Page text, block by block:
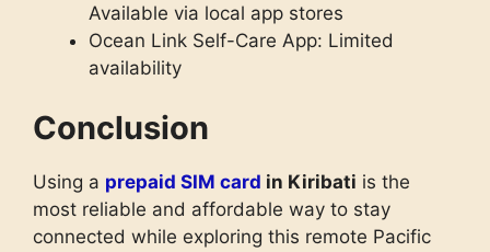
Available via local app stores
Ocean Link Self-Care App: Limited
availability
Conclusion
Using a prepaid SIM card in Kiribati is the
most reliable and affordable way to stay
connected while exploring this remote Pacific